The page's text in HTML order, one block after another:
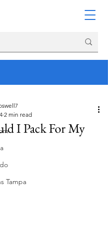
Tampa
I Pack For My
2 min read